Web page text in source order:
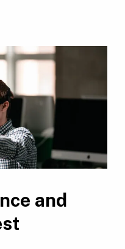
and